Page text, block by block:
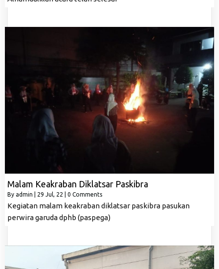
Malam Keakraban Diklatsar Paskibra
By admin 29 Jul, 22 0 Comments
Kegiatan malam keakraban diklatsar paskibra pasukan
perwira garuda dphb (paspega)